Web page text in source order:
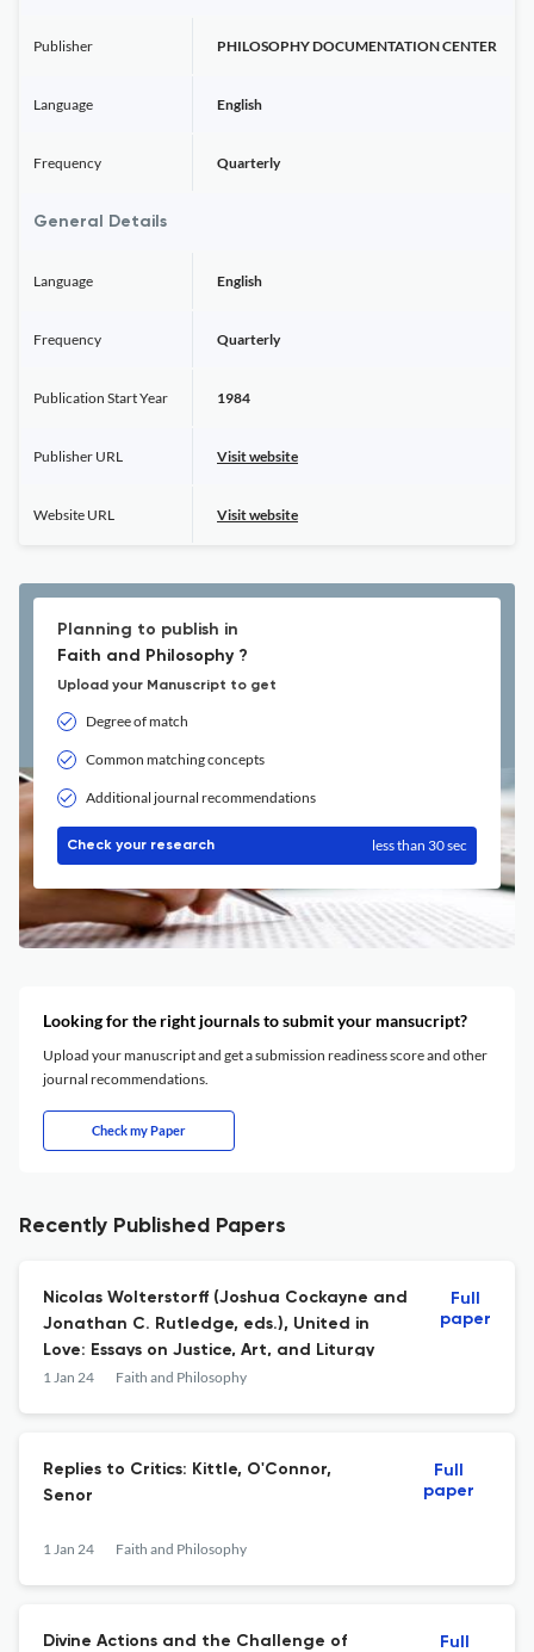
Publisher PHILOSOPHY DOCUMENTATION CENTER
Language English
Frequency Quarterly
General Details
Language English
Frequency Quarterly
Publication Start Year 1984
Publisher URL Visit website
Website URL Visit website
Planning to publish in
Faith and Philosophy ?
Upload your Manuscript to get
Degree of match
Common matching concepts
Additional journal recommendations
Check your research less than 30 sec
Looking for the right journals to submit your mansucript?
Upload your manuscript and get a submission readiness score and other
journal recommendations.
Check my Paper
Recently Published Papers
Nicolas Wolterstorff (Joshua Cockayne and
Jonathan C. Rutledge, eds.), United in
Love: Essays on Justice, Art, and Liturgy
1 Jan 24 Faith and Philosophy
Full
paper
Replies to Critics: Kittle, O'Connor,
Senor
1 Jan 24 Faith and Philosophy
Full
paper
Divine Actions and the Challenge of
Full